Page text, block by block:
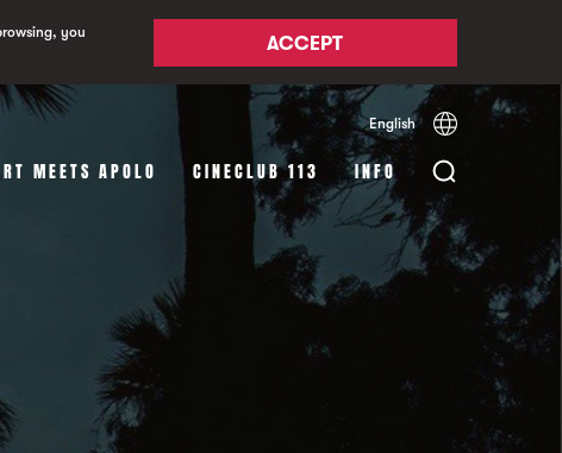
you
ACCEPT
English Español
MEETS APOLO CINECLUB 113 INFO